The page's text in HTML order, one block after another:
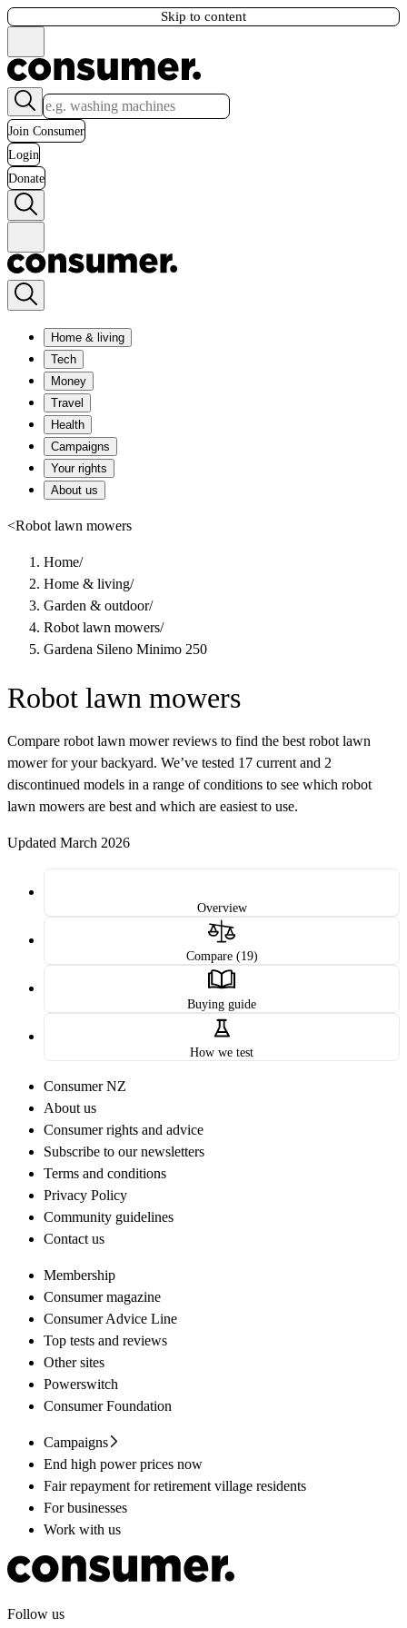
Skip to content
Join Consumer
Login
Donate
Home & living
Tech
Money
Travel
Health
Campaigns
Your rights
About us
<Robot lawn mowers
Home/
Home & living/
Garden & outdoor/
Robot lawn mowers/
Gardena Sileno Minimo 250
Robot lawn mowers
Compare robot lawn mower reviews to find the best robot lawn
mower for your backyard. We’ve tested 17 current and 2
discontinued models in a range of conditions to see which robot
lawn mowers are best and which are easiest to use.
Updated March 2026
Overview
Compare (19)
Buying guide
How we test
Consumer NZ
About us
Consumer rights and advice
Subscribe to our newsletters
Terms and conditions
Privacy Policy
Community guidelines
Contact us
Membership
Consumer magazine
Consumer Advice Line
Top tests and reviews
Other sites
Powerswitch
Consumer Foundation
Campaigns
End high power prices now
Fair repayment for retirement village residents
For businesses
Work with us
Follow us